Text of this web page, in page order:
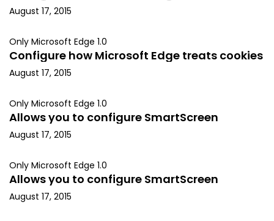
August 17, 2015
Only Microsoft Edge 1.0
Configure how Microsoft Edge treats cookies
August 17, 2015
Only Microsoft Edge 1.0
Allows you to configure SmartScreen
August 17, 2015
Only Microsoft Edge 1.0
Allows you to configure SmartScreen
August 17, 2015